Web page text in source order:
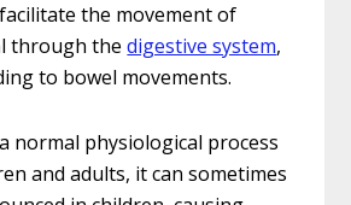
the movement of
through thedigestive system,
to bowel movements.
normal physiological process
and adults, it can sometimes